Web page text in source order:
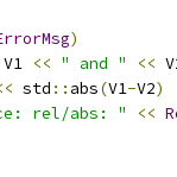
)
V1 << " and " <<
std :: abs(V1-V2)
rel/abs: " <<